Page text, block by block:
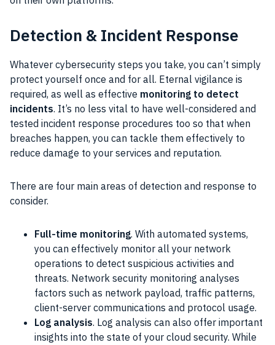
Detection & Incident Response
Whatever cybersecurity steps you take, you can’t simply
protect yourself once and for all. Eternal vigilance is
required, as well as effective monitoring to detect
incidents. It’s no less vital to have well-considered and
tested incident response procedures too so that when
breaches happen, you can tackle them effectively to
reduce damage to your services and reputation.
There are four main areas of detection and response to
consider.
Full-time monitoring. With automated systems,
you can effectively monitor all your network
operations to detect suspicious activities and
threats. Network security monitoring analyses
factors such as network payload, traffic patterns,
client-server communications and protocol usage.
Log analysis. Log analysis can also offer important
insights into the state of your cloud security. While